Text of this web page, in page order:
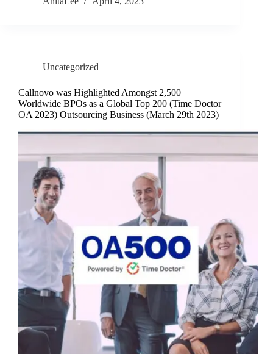
Uncategorized
Callnovo was Highlighted Amongst 2,500
Worldwide BPOs as a Global Top 200 (Time Doctor
OA 2023) Outsourcing Business (March 29th 2023)